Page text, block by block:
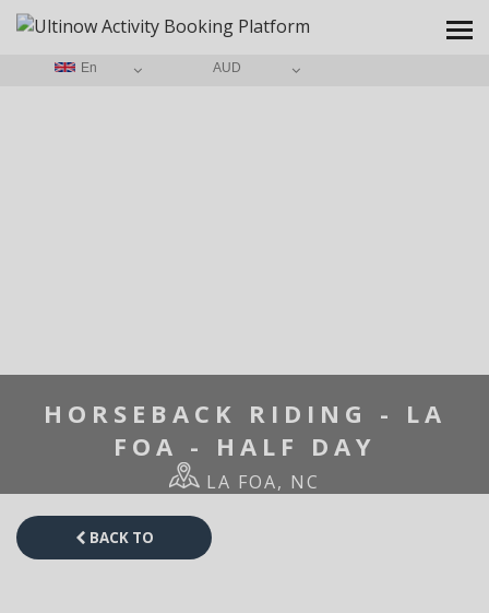
En AUD
HORSEBACK RIDING - LA
FOA - HALF DAY
LA FOA, NC
BACK TO